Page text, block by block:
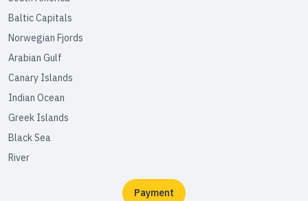
Baltic Capitals
Norwegian Fjords
Arabian Gulf
Canary Islands
Indian Ocean
Greek Islands
Black Sea
River
Payment